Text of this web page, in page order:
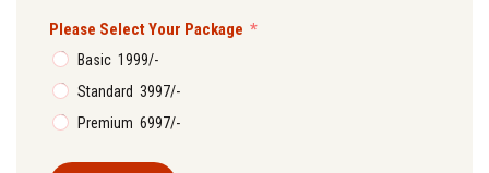
Please Select Your Package
Basic ₹ 1999/-
Standard ₹ 3997/-
Premium ₹ 6997/-